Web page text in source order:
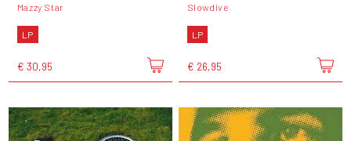
Mazzy Star
LP
€ 30,95
Slowdive
LP
€ 26,95